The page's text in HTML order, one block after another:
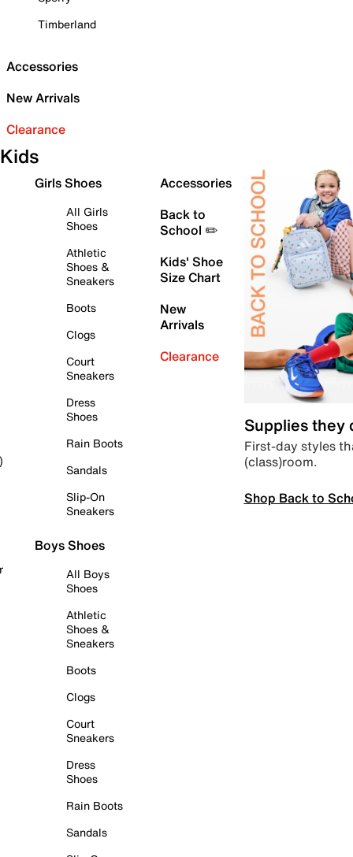
Timberland
Accessories
New Arrivals
Clearance
Kids
Girls Shoes
All Girls
Shoes
Athletic
Shoes &
Sneakers
Boots
Clogs
Court
Sneakers
Dress
Shoes
Rain Boots
Sandals
Slip-On
Sneakers
Boys Shoes
All Boys
Shoes
Athletic
Shoes &
Sneakers
Boots
Clogs
Court
Sneakers
Dress
Shoes
Rain Boots
Sandals
Accessories
Back to
School ✏️
Kids' Shoe
Size Chart
New
Arrivals
Clearance
Supplies they
First-day styles
(class)room.
Shop Back to